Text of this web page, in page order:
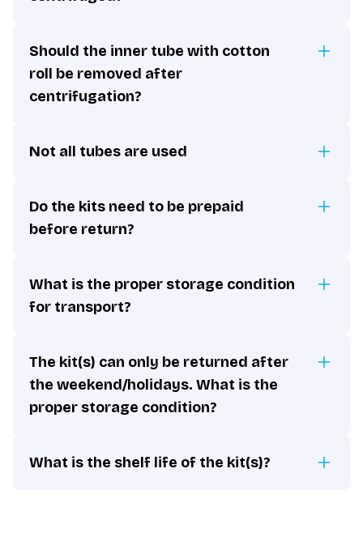
Should the inner tube with cotton
roll be removed after
centrifugation?
Not all tubes are used
Do the kits need to be prepaid
before return?
What is the proper storage condition
for transport?
The kit(s) can only be returned after
the weekend/holidays. What is the
proper storage condition?
What is the shelf life of the kit(s)?